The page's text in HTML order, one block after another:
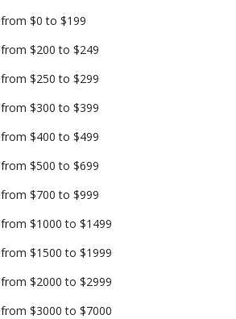
from $0 to $199
from $200 to $249
from $250 to $299
from $300 to $399
from $400 to $499
from $500 to $699
from $700 to $999
from $1000 to $1499
from $1500 to $1999
from $2000 to $2999
from $3000 to $7000